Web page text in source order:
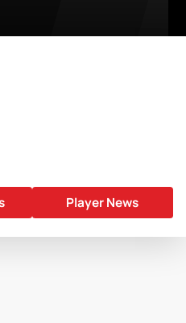
Player News